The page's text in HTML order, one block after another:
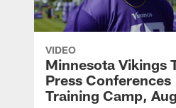
VIDEO
Minnesota Vikings
Press Conferences
Training Camp,